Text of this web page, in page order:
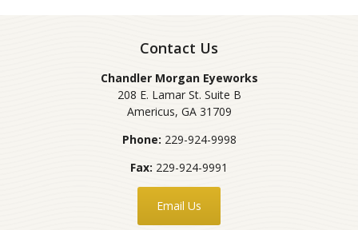
Contact Us
Chandler Morgan Eyeworks
208 E. Lamar St. Suite B
Americus, GA 31709
Phone: 229-924-9998
Fax: 229-924-9991
Email Us